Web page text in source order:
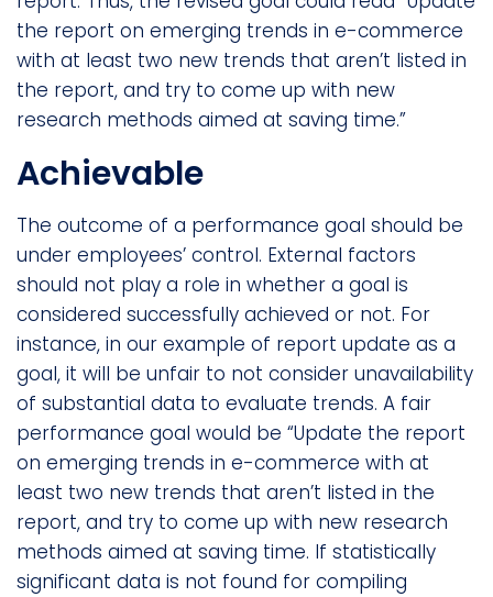
the report on emerging trends in e-commerce
with at least two new trends that aren’t listed in
the report, and try to come up with new
research methods aimed at saving time.”
Achievable
The outcome of a performance goal should be
under employees’ control. External factors
should not play a role in whether a goal is
considered successfully achieved or not. For
instance, in our example of report update as a
goal, it will be unfair to not consider unavailability
of substantial data to evaluate trends. A fair
performance goal would be “Update the report
on emerging trends in e-commerce with at
least two new trends that aren’t listed in the
report, and try to come up with new research
methods aimed at saving time. If statistically
significant data is not found for compiling